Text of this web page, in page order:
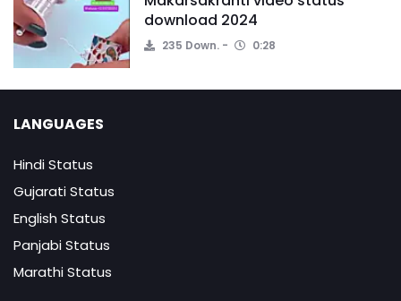
download 2024
235 Down. 0:28
LANGUAGES
Hindi Status
Gujarati Status
English Status
Panjabi Status
Marathi Status